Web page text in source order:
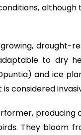
drought-
to dry
and ice
considered
They bloom